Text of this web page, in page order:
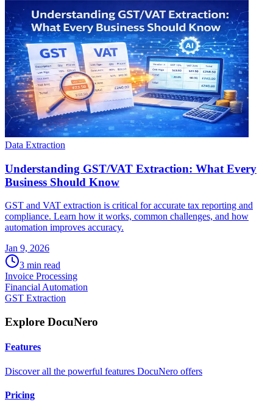
Data Extraction
Understanding GST/VAT Extraction: What Every
Business Should Know
GST and VAT extraction is critical for accurate tax reporting and
compliance. Learn how it works, common challenges, and how
automation improves accuracy.
Jan 9, 2026
3 min read
Invoice Processing
Financial Automation
GST Extraction
Explore DocuNero
Features
Discover all the powerful features DocuNero offers
Pricing